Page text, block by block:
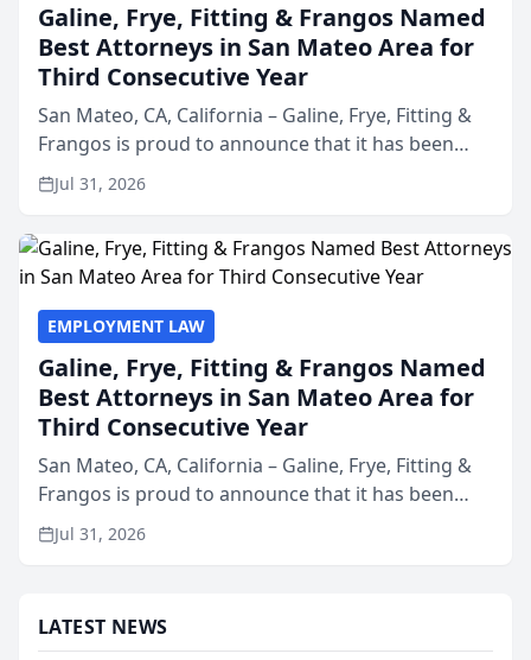
Galine, Frye, Fitting & Frangos Named
Best Attorneys in San Mateo Area for
Third Consecutive Year
San Mateo, CA, California – Galine, Frye, Fitting &
Frangos is proud to announce that it has been
named Best Attorneys in San Mateo in 2026 in the
annual Best of San Mateo Area program,
Jul 31, 2026
EMPLOYMENT LAW
Galine, Frye, Fitting & Frangos Named
Best Attorneys in San Mateo Area for
Third Consecutive Year
San Mateo, CA, California – Galine, Frye, Fitting &
Frangos is proud to announce that it has been
named Best Attorneys in San Mateo in 2026 in the
annual Best of San Mateo Area program,
Jul 31, 2026
LATEST NEWS